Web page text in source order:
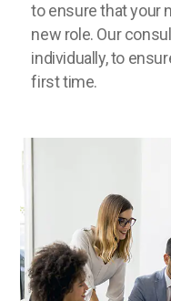
to ensure that your
new role. Our
individually, to
first time.